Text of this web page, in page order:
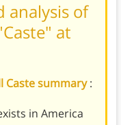
analysis of
at
Caste summary:
in America